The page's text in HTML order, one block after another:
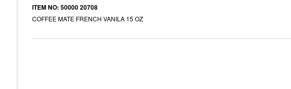
ITEM NO: 50000 20708
COFFEE MATE FRENCH VANILA 15 OZ